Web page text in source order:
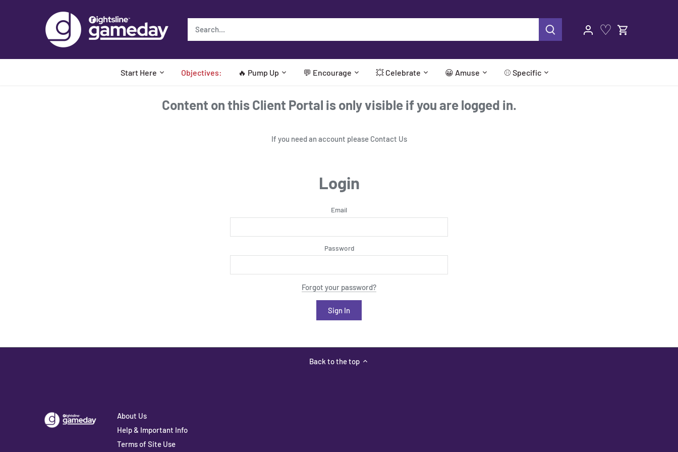
♡
Start Here Objectives: 🔥 Pump Up 💬 Encourage 💥 Celebrate 😀 Amuse ⚾ Specific
Content on this Client Portal is only visible if you are logged in.
If you need an account please Contact Us
Login
Email
Password
Forgot your password?
Back to the top
About Us
Help & Important Info
Terms of Site Use